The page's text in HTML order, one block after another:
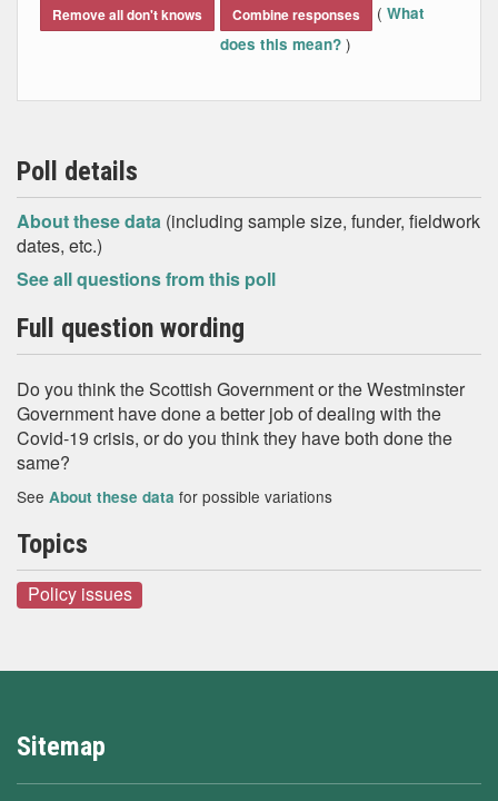
Remove all don't knows Combine responses ( What
does this mean? )
Poll details
About these data (including sample size, funder, fieldwork
dates, etc.)
See all questions from this poll
Full question wording
Do you think the Scottish Government or the Westminster
Government have done a better job of dealing with the
Covid-19 crisis, or do you think they have both done the
same?
See About these data for possible variations
Topics
Policy issues
Sitemap